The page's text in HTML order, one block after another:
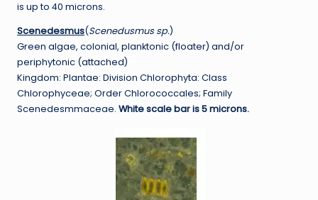
is up to 40 microns.
Scenedesmus(Scenedusmus sp.)
Green algae, colonial, planktonic (floater) and/or
periphytonic (attached)
Kingdom: Plantae: Division Chlorophyta: Class
Chlorophyceae; Order Chlorococcales; Family
Scenedesmmaceae. White scale bar is 5 microns.